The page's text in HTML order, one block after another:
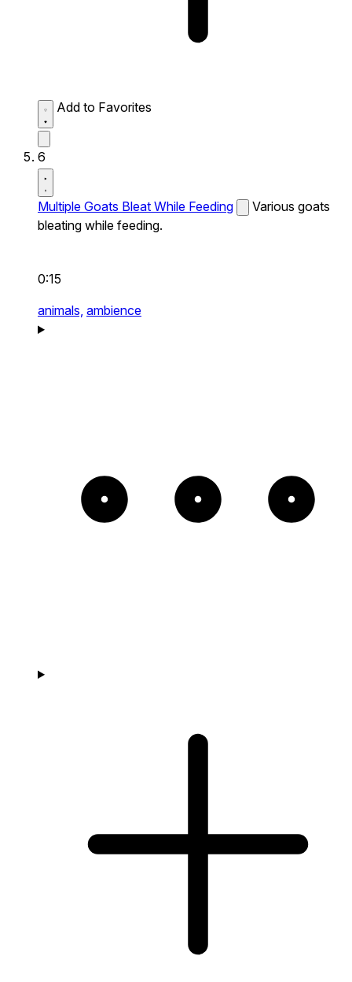
Add to Favorites
6
Multiple Goats Bleat While Feeding
Various goats
bleating while feeding.
0:15
animals, ambience